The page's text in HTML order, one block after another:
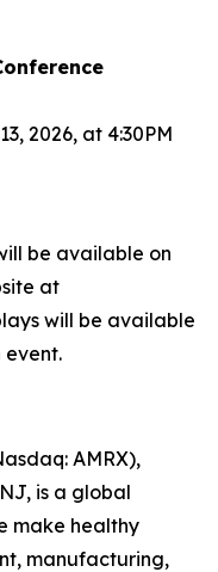
2026, at 4:30PM
be available on
at
will be available
AMRX),
is a global
make healthy
manufacturing,